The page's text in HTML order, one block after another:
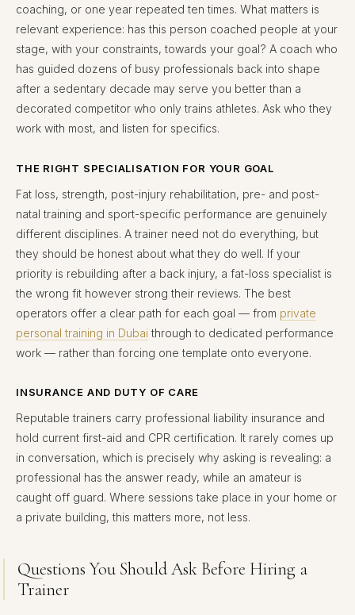
coaching, or one year repeated ten times. What matters is
relevant experience: has this person coached people at your
stage, with your constraints, towards your goal? A coach who
has guided dozens of busy professionals back into shape
after a sedentary decade may serve you better than a
decorated competitor who only trains athletes. Ask who they
work with most, and listen for specifics.
THE RIGHT SPECIALISATION FOR YOUR GOAL
Fat loss, strength, post-injury rehabilitation, pre- and post-
natal training and sport-specific performance are genuinely
different disciplines. A trainer need not do everything, but
they should be honest about what they do well. If your
priority is rebuilding after a back injury, a fat-loss specialist is
the wrong fit however strong their reviews. The best
operators offer a clear path for each goal — from private
personal training in Dubai through to dedicated performance
work — rather than forcing one template onto everyone.
INSURANCE AND DUTY OF CARE
Reputable trainers carry professional liability insurance and
hold current first-aid and CPR certification. It rarely comes up
in conversation, which is precisely why asking is revealing: a
professional has the answer ready, while an amateur is
caught off guard. Where sessions take place in your home or
a private building, this matters more, not less.
Questions You Should Ask Before Hiring a
Trainer